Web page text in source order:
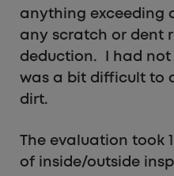
anything exceeding
any scratch or dent
deduction. I had not
was a bit difficult to
dirt.
The evaluation took
of inside/outside